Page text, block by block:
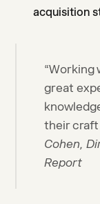
acquisition
“Working
great
their craft
Cohen,
Report